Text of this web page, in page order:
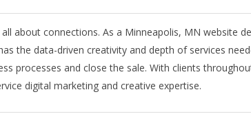
all about connections. As a Minneapolis, MN website
the data-driven creativity and depth of services
processes and close the sale. With clients
digital marketing and creative expertise.